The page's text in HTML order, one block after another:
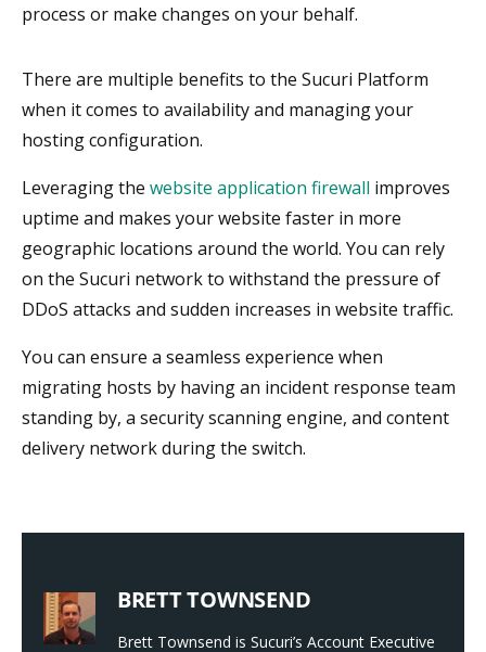
process or make changes on your behalf.
There are multiple benefits to the Sucuri Platform
when it comes to availability and managing your
hosting configuration.
Leveraging the website application firewall improves
uptime and makes your website faster in more
geographic locations around the world. You can rely
on the Sucuri network to withstand the pressure of
DDoS attacks and sudden increases in website traffic.
You can ensure a seamless experience when
migrating hosts by having an incident response team
standing by, a security scanning engine, and content
delivery network during the switch.
BRETT TOWNSEND
Brett Townsend is Sucuri’s Account Executive